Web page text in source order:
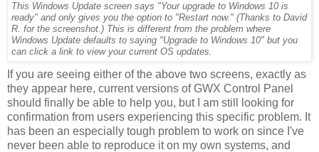
This Windows Update screen says "Your upgrade to Windows 10 is
ready" and only gives you the option to "Restart now." (Thanks to David
R. for the screenshot.) This is different from the problem where
Windows Update defaults to saying "Upgrade to Windows 10" but you
can click a link to view your current OS updates.
If you are seeing either of the above two screens, exactly as
they appear here, current versions of GWX Control Panel
should finally be able to help you, but I am still looking for
confirmation from users experiencing this specific problem. It
has been an especially tough problem to work on since I've
never been able to reproduce it on my own systems, and